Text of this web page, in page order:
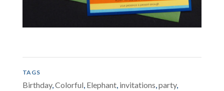
TAGS
Birthday,Colorful, Elephant, invitations,party,